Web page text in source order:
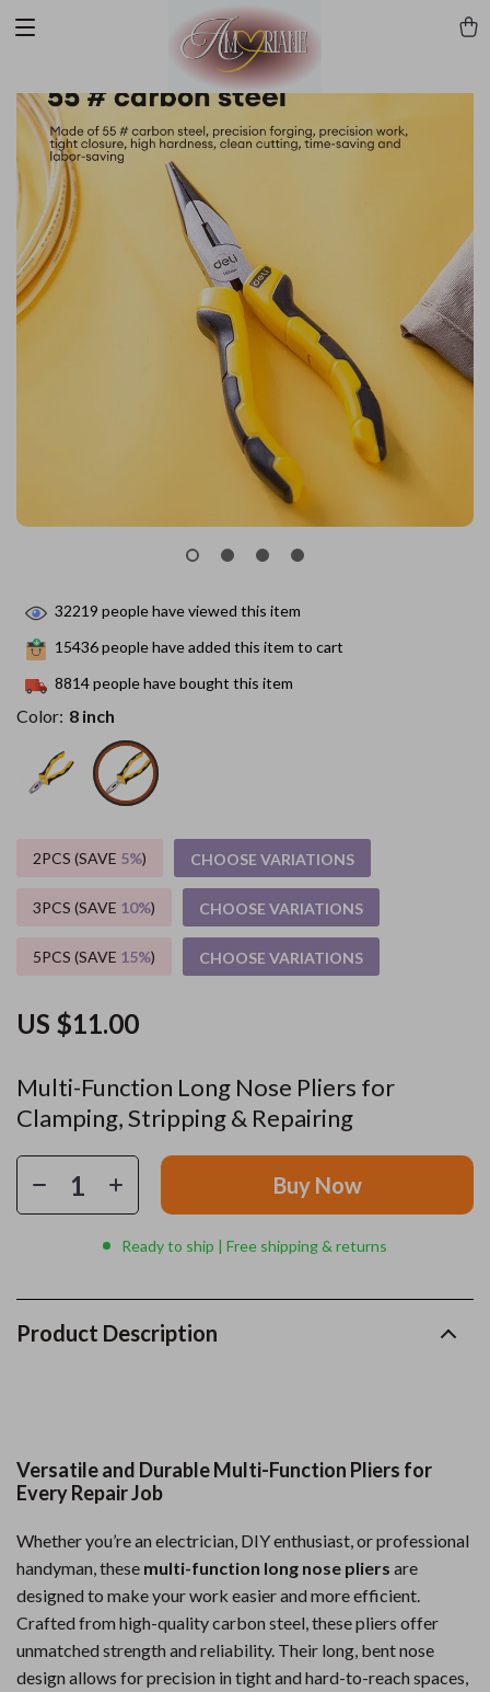
Multi-Function Long Nose Pliers for
Clamping, Stripping & Repairing
US $11.00
32219 people have viewed this item
15436people have added this item to cart
8814people have bought this item
Color: 8 inch
2PCS (SAVE 5%) CHOOSE VARIATIONS
3PCS (SAVE 10%) CHOOSE VARIATIONS
5PCS (SAVE 15%) CHOOSE VARIATIONS
Buy Now
Ready to ship | Free shipping & returns
Product Description
Versatile and Durable Multi-Function Pliers for
Every Repair Job
Whether you’re an electrician, DIY enthusiast, or professional
handyman, these multi-function long nose pliers are
designed to make your work easier and more efficient.
Crafted from high-quality carbon steel, these pliers offer
unmatched strength and reliability. Their long, bent nose
design allows for precision in tight and hard-to-reach spaces,